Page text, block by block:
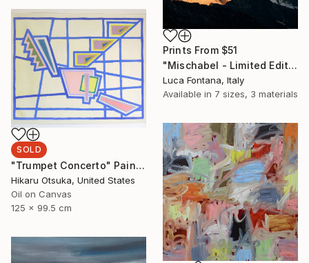
Prints From $51
"Mischabel - Limited Edition of 1" Photograph
Luca Fontana, Italy
Available in 7 sizes, 3 materials
SOLD
"Trumpet Concerto" Painting
Hikaru Otsuka, United States
Oil on Canvas
125 x 99.5 cm